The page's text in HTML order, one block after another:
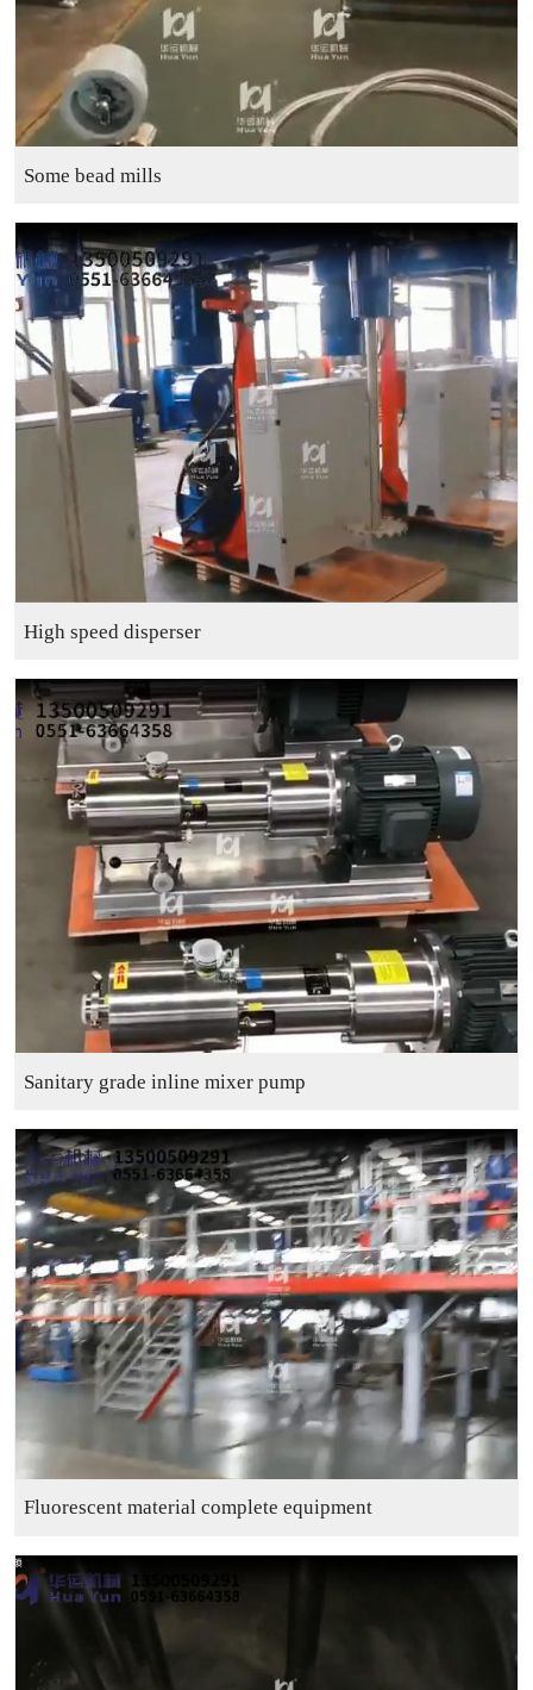
Some bead mills
High speed disperser
Sanitary grade inline mixer pump
Fluorescent material complete equipment